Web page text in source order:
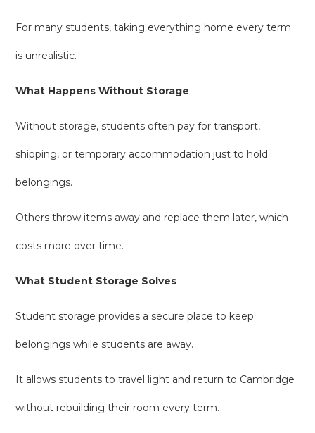
For many students, taking everything home every term
is unrealistic.
What Happens Without Storage
Without storage, students often pay for transport,
shipping, or temporary accommodation just to hold
belongings.
Others throw items away and replace them later, which
costs more over time.
What Student Storage Solves
Student storage provides a secure place to keep
belongings while students are away.
It allows students to travel light and return to Cambridge
without rebuilding their room every term.